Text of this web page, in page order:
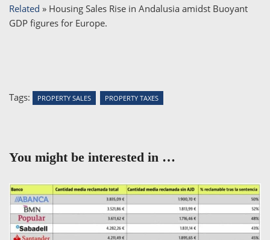
Related » Housing Sales Rise in Andalusia amidst Buoyant
GDP figures for Europe.
Tags: PROPERTY SALES PROPERTY TAXES
You might be interested in …